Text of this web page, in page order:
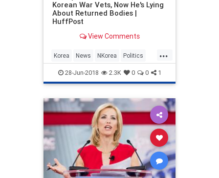
Korean War Vets, Now He's Lying
About Returned Bodies |
HuffPost
View Comments
...
Korea News NKorea Politics
POTUS Trump
28-Jun-2018 2.3K 0 0 1